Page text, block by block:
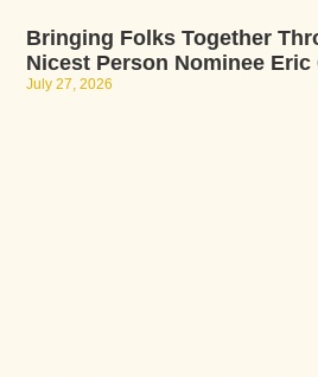
Bringing Folks Together
Nicest Person Nominee Eric
July 27, 2026